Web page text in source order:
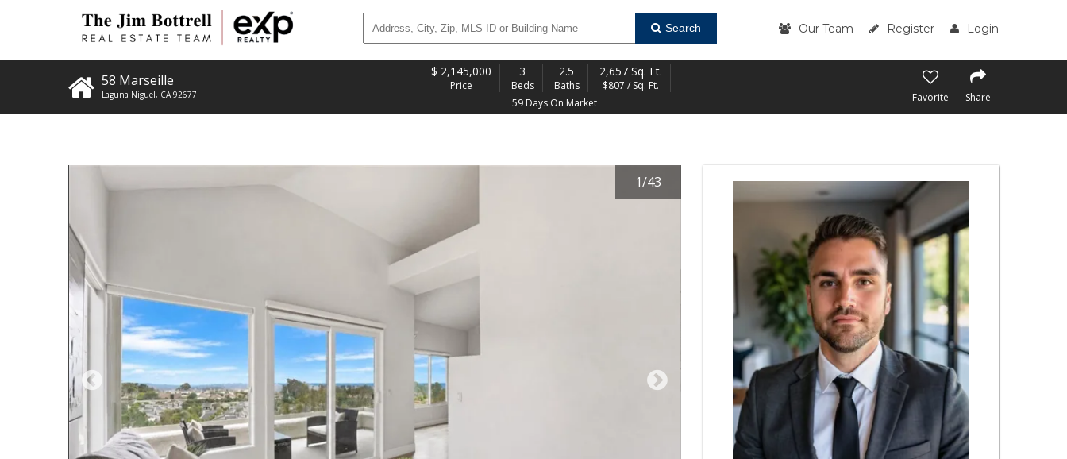
Search Our Team Register Login
58 Marseille
Laguna Niguel, CA 92677
$ 2,145,000
Price
3
Beds
2.5
Baths
2,657 Sq. Ft.
$807 / Sq. Ft.
59 Days On Market
Favorite Share
1/43